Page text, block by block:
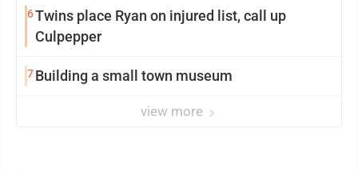
6Twins place Ryan on injured list, call up
Culpepper
7Building a small town museum
view more